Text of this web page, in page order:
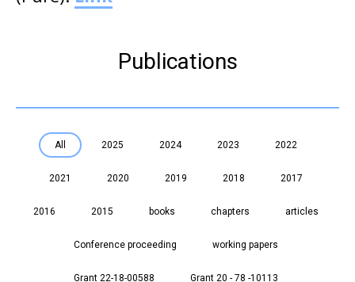
Publications
All 2025 2024 2023 2022
2021 2020 2019 2018 2017
2016 2015 books chapters articles
Conference proceeding working papers
Grant 22-18-00588 Grant 20 - 78 -10113